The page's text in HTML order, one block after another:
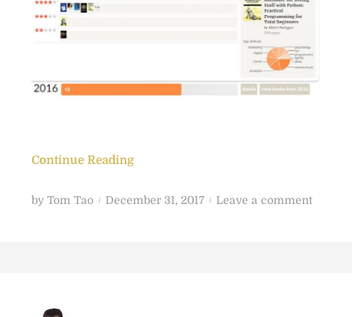
Continue Reading
by Tom Tao
P
December 31, 2017 Leave a commento